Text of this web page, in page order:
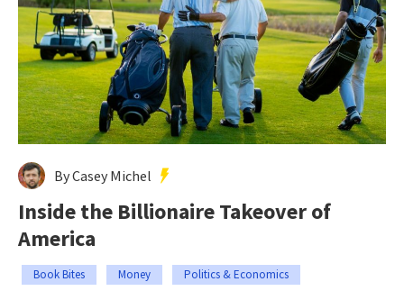
By Casey Michel
Inside the Billionaire Takeover of
America
Book Bites Money Politics & Economics